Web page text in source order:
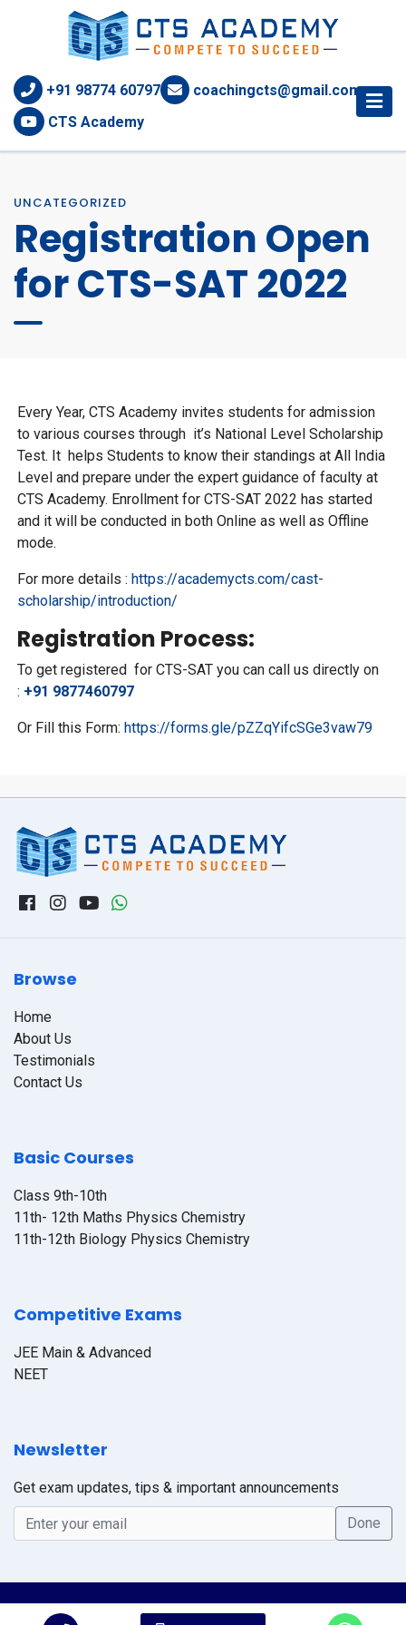
+91 98774 60797
coachingcts@gmail.com
CTS Academy
UNCATEGORIZED
Registration Open
for CTS-SAT 2022
Every Year, CTS Academy invites students for admission
to various courses through it’s National Level Scholarship
Test. It helps Students to know their standings at All India
Level and prepare under the expert guidance of faculty at
CTS Academy. Enrollment for CTS-SAT 2022 has started
and it will be conducted in both Online as well as Offline
mode.
For more details : https://academycts.com/cast-
scholarship/introduction/
Registration Process:
To get registered for CTS-SAT you can call us directly on
: +91 9877460797
Or Fill this Form: https://forms.gle/pZZqYifcSGe3vaw79
Browse
Home
About Us
Testimonials
Contact Us
Basic Courses
Class 9th-10th
11th- 12th Maths Physics Chemistry
11th-12th Biology Physics Chemistry
Competitive Exams
JEE Main & Advanced
NEET
Newsletter
Get exam updates, tips & important announcements
© 2026 Online CTS Academy, All Rights Reserved. Design By